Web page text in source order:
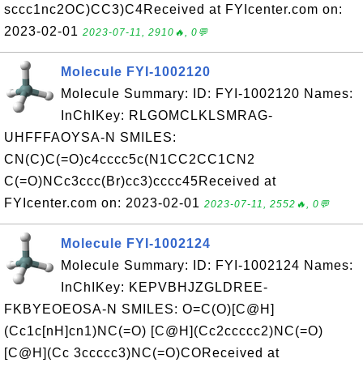
sccc1nc2OC)CC3)C4Received at FYIcenter.com on:
2023-02-01 2023-07-11, 2910🔥, 0💬
Molecule FYI-1002120
Molecule Summary: ID: FYI-1002120 Names:
InChIKey: RLGOMCLKLSMRAG-
UHFFFAOYSA-N SMILES:
CN(C)C(=O)c4cccc5c(N1CC2CC1CN2
C(=O)NCc3ccc(Br)cc3)cccc45Received at
FYIcenter.com on: 2023-02-01 2023-07-11, 2552🔥, 0💬
Molecule FYI-1002124
Molecule Summary: ID: FYI-1002124 Names:
InChIKey: KEPVBHJZGLDREE-
FKBYEOEOSA-N SMILES: O=C(O)[C@H]
(Cc1c[nH]cn1)NC(=O) [C@H](Cc2ccccc2)NC(=O)
[C@H](Cc 3ccccc3)NC(=O)COReceived at